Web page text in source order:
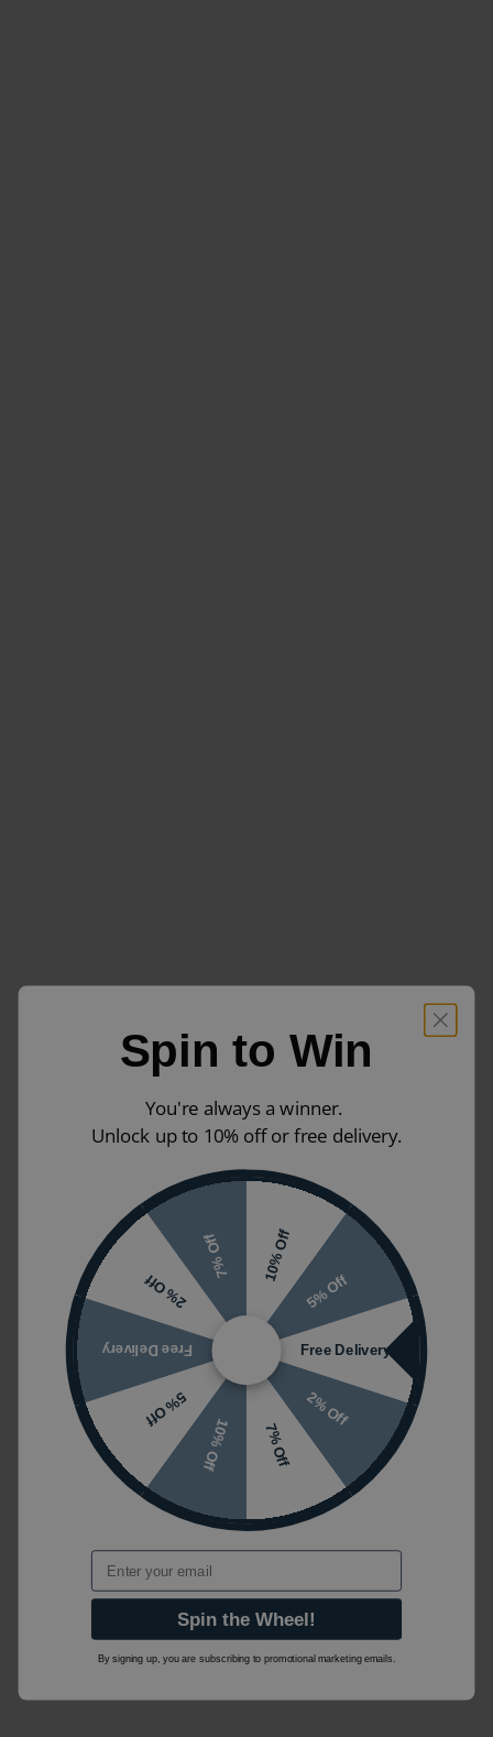
Spin to Win
You're always a winner.
Unlock up to 10% off or free delivery.
10% Off
5% Off
Free Delivery
2% Off
7% Off
10% Off
5% Off
Free Delivery
2% Off
7% Off
Email
Spin the Wheel!
By signing up, you are subscribing to promotional marketing emails.